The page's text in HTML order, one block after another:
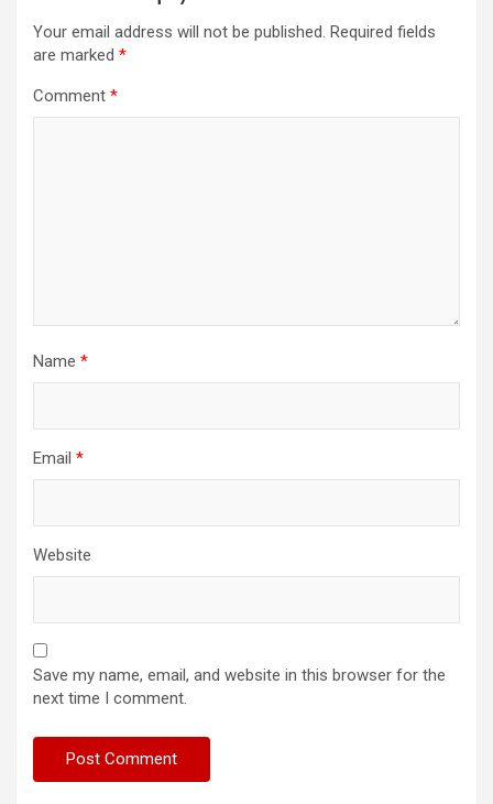
Your email address will not be published. Required fields
are marked *
Comment *
Name *
Email *
Website
Save my name, email, and website in this browser for the
next time I comment.